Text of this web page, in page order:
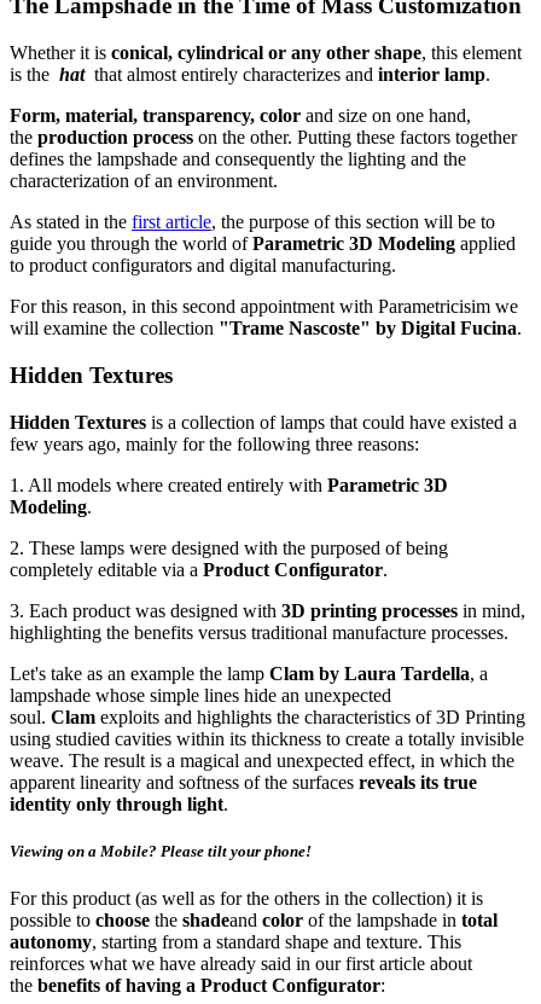
The Lampshade in the Time of Mass Customization
Whether it is conical, cylindrical or any other shape, this element
is the hat that almost entirely characterizes and interior lamp.
Form, material, transparency, color and size on one hand,
the production process on the other. Putting these factors together
defines the lampshade and consequently the lighting and the
characterization of an environment.
As stated in the first article, the purpose of this section will be to
guide you through the world ofParametric 3D Modeling applied
to product configurators and digital manufacturing.
For this reason, in this second appointment with Parametricisim we
will examine the collection "Trame Nascoste" by Digital Fucina.
Hidden Textures
Hidden Textures is a collection of lamps that could have existed a
few years ago, mainly for the following three reasons:
1. All models where created entirely with Parametric 3D
Modeling.
2. These lamps were designed with the purposed of being
completely editable via a Product Configurator.
3. Each product was designed with 3D printing processes in mind,
highlighting the benefits versus traditional manufacture processes.
Let's take as an example the lamp Clam by Laura Tardella, a
lampshade whose simple lines hide an unexpected
soul. Clam exploits and highlights the characteristics of 3D Printing
using studied cavities within its thickness to create a totally invisible
weave. The result is a magical and unexpected effect, in which the
apparent linearity and softness of the surfaces reveals its true
identity only through light.
Viewing on a Mobile? Please tilt your phone!
For this product (as well as for the others in the collection) it is
possible to choose the shadeand color of the lampshade in total
autonomy, starting from a standard shape and texture. This
reinforces what we have already said in our first article about
the benefits of having a Product Configurator: